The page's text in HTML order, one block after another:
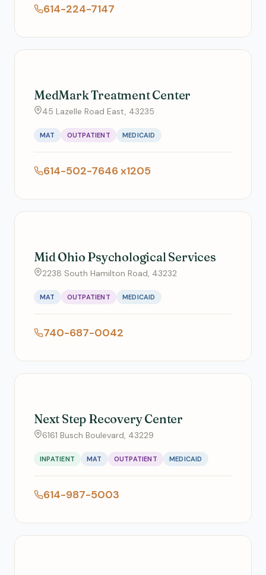
614-224-7147
MedMark Treatment Center
45 Lazelle Road East, 43235
MAT OUTPATIENT MEDICAID
614-502-7646 x1205
Mid Ohio Psychological Services
2238 South Hamilton Road, 43232
MAT OUTPATIENT MEDICAID
740-687-0042
Next Step Recovery Center
6161 Busch Boulevard, 43229
INPATIENT MAT OUTPATIENT MEDICAID
614-987-5003